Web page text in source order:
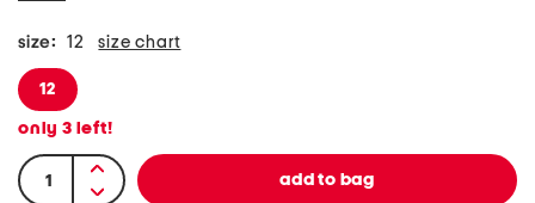
size: 12 size chart
12
only 3 left!